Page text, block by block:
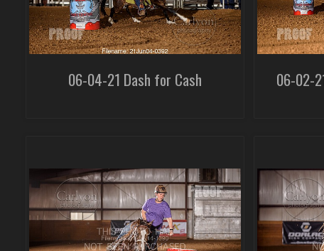
06-04-21 Dash for Cash
06-02-